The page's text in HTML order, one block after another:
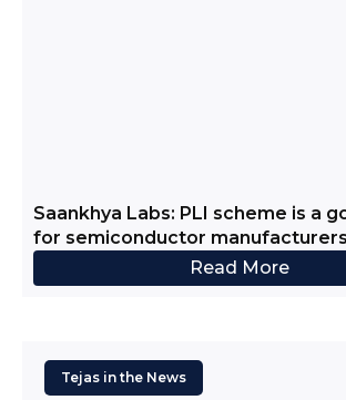
Saankhya Labs: PLI scheme is a
for semiconductor manufacturers
Read More
Tejas in the News